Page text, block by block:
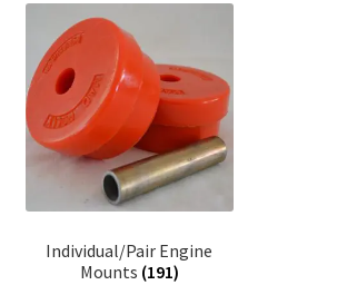
Individual/Pair Engine
Mounts (191)